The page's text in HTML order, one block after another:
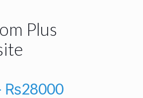
Plus
₨28000Price